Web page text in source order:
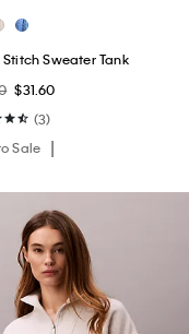
Sweater Tank
$31.60
(3)
Sale